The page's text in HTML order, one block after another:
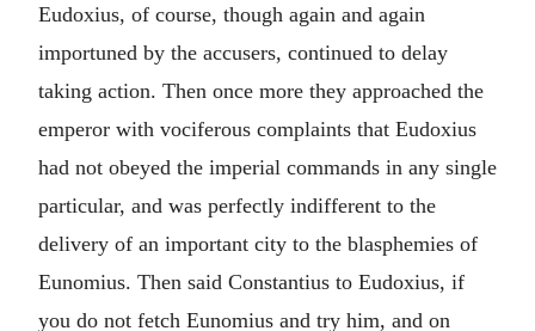
Eudoxius, of course, though again and again
importuned by the accusers, continued to delay
taking action. Then once more they approached the
emperor with vociferous complaints that Eudoxius
had not obeyed the imperial commands in any single
particular, and was perfectly indifferent to the
delivery of an important city to the blasphemies of
Eunomius. Then said Constantius to Eudoxius, if
you do not fetch Eunomius and try him, and on